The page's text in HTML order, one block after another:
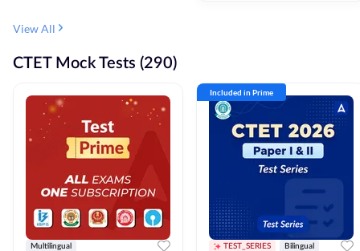
View All
CTET Mock Tests (290)
Multilingual
Included in Prime
TEST_SERIES Bilingual